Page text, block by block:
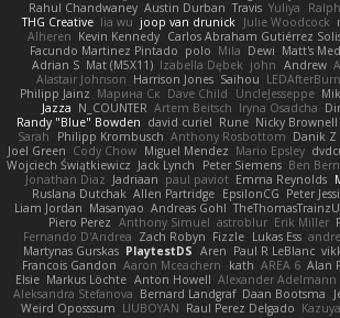
Rahul Chandwaney Austin Durban Travis Yuliya
THG Creative lia wu joop van drunick Julie Woodcock
Alheren Kevin Kennedy Carlos Abraham Gutiérrez
Facundo Martinez Pintado polo Mila Dewi Matt's
Adrian S Mat (M5X11) Izabella Dębek john Andrew
Alastair Johnson Harrison Jones Saihou
Philipp Jainz Марина Ск Dave Child UncleJesseppe
Jazza N_COUNTER Artem Beitsch Iryna Osadcha
Randy "Blue" Bowden david curiel Rune Nicky Brownell
Sarah
Philipp Krombusch Anthony Rosbottom Danik Z
Joel Green Cody Chow Miguel Mendez Mario Epsley
Wojciech Świątkiewicz Jack Lynch Peter Siemens Ben
Jonathan Diaz Jadriaan paul paviot Emma Reynolds
Ruslana Dutchak Allen Partridge EpsilonCG Peter
Liam Jordan Masanyao Andreas Gohl
Piero Perez Anthony Simuel astroblur Erik Miller
Fernando D'Andrea Zach Robyn Fizzle Lukas Ess
Martynas Gurskas PlaytestDS Aren Paul R LeBlanc
Francois Gandon Aaron Mceachern kath AREA 6 Alan
Elsie Markus Löchte Anton Howell Alexander Adelmann
Aleksandra Stefanova Bernard Landgraf Daan Bootsma
Weird Oposssum LIUBOYAN Raul Perez Delgado